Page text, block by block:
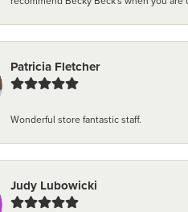
Patricia Fletcher
Wonderful store fantastic staff.
Judy Lubowicki